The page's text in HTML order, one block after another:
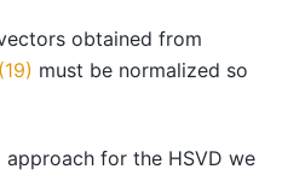
obtained from
(19) must be normalized so
for the HSVD we